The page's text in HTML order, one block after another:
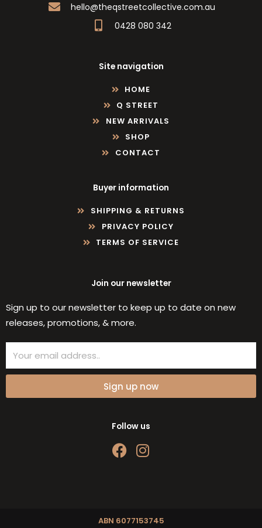
hello@theqstreetcollective.com.au
0428 080 342
Site navigation
HOME
Q STREET
NEW ARRIVALS
SHOP
CONTACT
Buyer information
SHIPPING & RETURNS
PRIVACY POLICY
TERMS OF SERVICE
Join our newsletter
Sign up to our newsletter to keep up to date on new
releases, promotions, & more.
Sign up now
Follow us
F
a
o
I
g
ABN 6077153745